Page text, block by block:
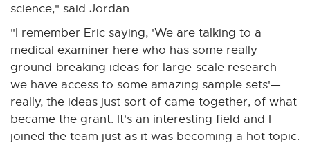
science," said Jordan.
"I remember Eric saying, 'We are talking to a
medical examiner here who has some really
ground-breaking ideas for large-scale research—
we have access to some amazing sample sets'—
really, the ideas just sort of came together, of what
became the grant. It's an interesting field and I
joined the team just as it was becoming a hot topic.